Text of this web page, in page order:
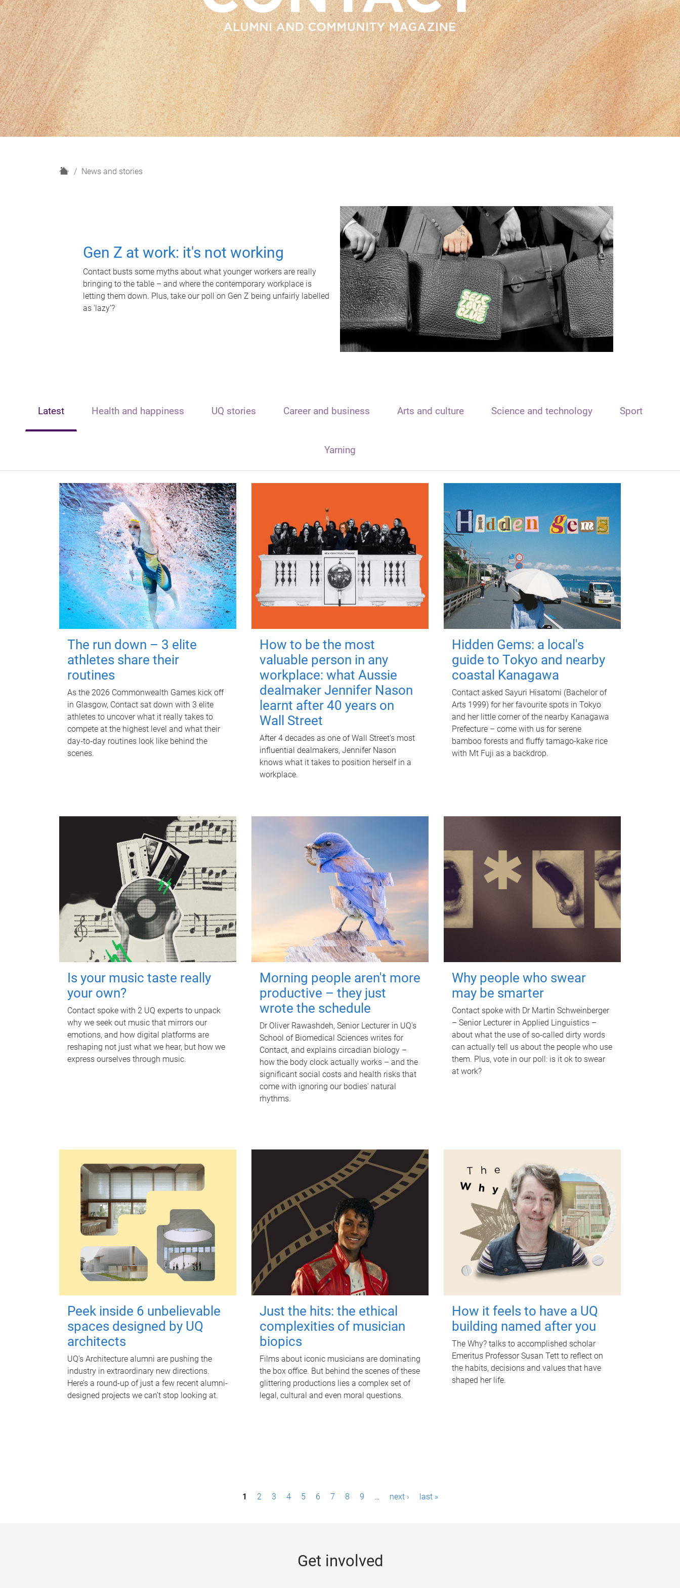
H
News and stories
Gen Z at work: it's not working
Contact busts some myths about what younger workers are really
bringing to the table – and where the contemporary workplace is
letting them down. Plus, take our poll on Gen Z being unfairly labelled
as 'lazy'?
Latest Health and happiness UQ stories Career and business Arts and culture Science and technology Sport
Yarning
The run down – 3 elite
athletes share their
routines
As the 2026 Commonwealth Games kick off
in Glasgow, Contact sat down with 3 elite
athletes to uncover what it really takes to
compete at the highest level and what their
day‑to‑day routines look like behind the
scenes.
How to be the most
valuable person in any
workplace: what Aussie
dealmaker Jennifer Nason
learnt after 40 years on
Wall Street
After 4 decades as one of Wall Street's most
influential dealmakers, Jennifer Nason
knows what it takes to position herself in a
workplace.
Hidden Gems: a local's
guide to Tokyo and nearby
coastal Kanagawa
Contact asked Sayuri Hisatomi (Bachelor of
Arts 1999) for her favourite spots in Tokyo
and her little corner of the nearby Kanagawa
Prefecture – come with us for serene
bamboo forests and fluffy tamago-kake rice
with Mt Fuji as a backdrop.
Is your music taste really
your own?
Contact spoke with 2 UQ experts to unpack
why we seek out music that mirrors our
emotions, and how digital platforms are
reshaping not just what we hear, but how we
express ourselves through music.
Morning people aren't more
productive – they just
wrote the schedule
Dr Oliver Rawashdeh, Senior Lecturer in UQ's
School of Biomedical Sciences writes for
Contact, and explains circadian biology –
how the body clock actually works – and the
significant social costs and health risks that
come with ignoring our bodies' natural
rhythms.
Why people who swear
may be smarter
Contact spoke with Dr Martin Schweinberger
– Senior Lecturer in Applied Linguistics –
about what the use of so-called dirty words
can actually tell us about the people who use
them. Plus, vote in our poll: is it ok to swear
at work?
Peek inside 6 unbelievable
spaces designed by UQ
architects
UQ's Architecture alumni are pushing the
industry in extraordinary new directions.
Here’s a round-up of just a few recent alumni-
designed projects we can’t stop looking at.
Just the hits: the ethical
complexities of musician
biopics
Films about iconic musicians are dominating
the box office. But behind the scenes of these
glittering productions lies a complex set of
legal, cultural and even moral questions.
How it feels to have a UQ
building named after you
The Why? talks to accomplished scholar
Emeritus Professor Susan Tett to reflect on
the habits, decisions and values that have
shaped her life.
1 2 3 4 5 6 7 8 9 … next › last »
Get involved